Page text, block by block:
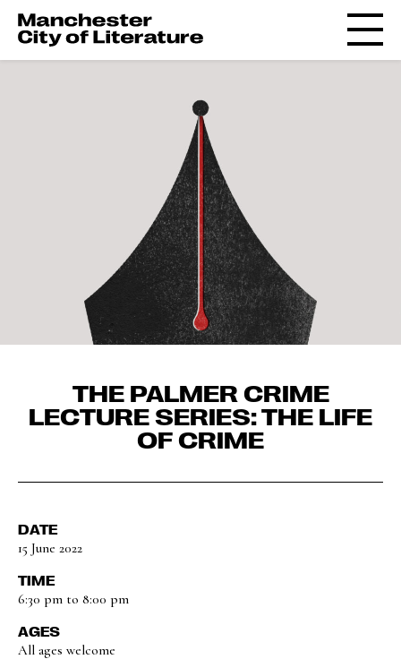
THE PALMER CRIME
LECTURE SERIES: THE LIFE
OF CRIME
DATE
15 June 2022
TIME
6:30 pm to 8:00 pm
AGES
All ages welcome